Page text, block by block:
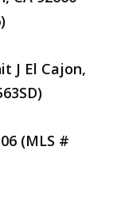
J El Cajon,
(MLS #